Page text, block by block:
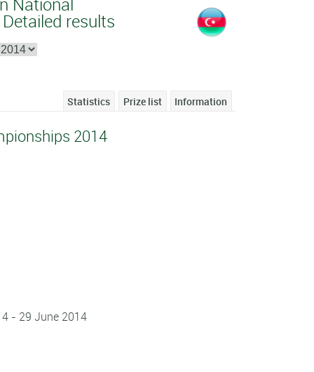
results
Information
Prize list
Statistics
2014
- 29 June 2014